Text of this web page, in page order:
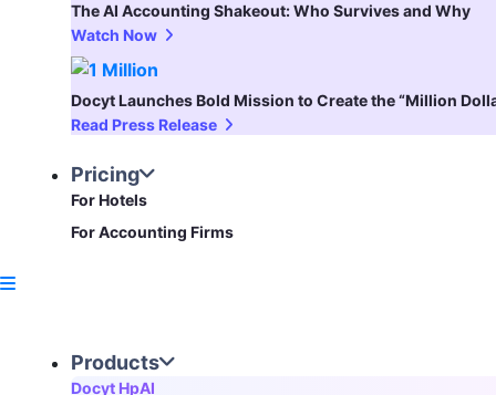
The AI Accounting Shakeout: Who Survives and Why
Watch Now
Docyt Launches Bold Mission to Create the “Million
Read Press Release
Pricing
For Hotels
For Accounting Firms
Products
Docyt HpAI